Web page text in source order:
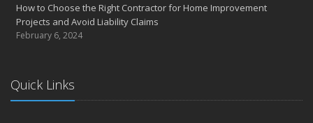
I Just Bought a New Car. What Insurance Coverage Do I Need?
10 Tips to Help Prevent Identity Theft
10 Things to do to Prepare Your Home for Fall
August
How to Choose the Right Contractor for Home Improvement
Projects and Avoid Liability Claims
February 6, 2024
Quick Links